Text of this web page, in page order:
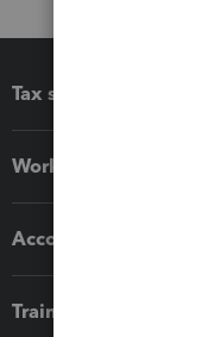
Tax software
Workflow add-ons
Accounting solutions
Training & support